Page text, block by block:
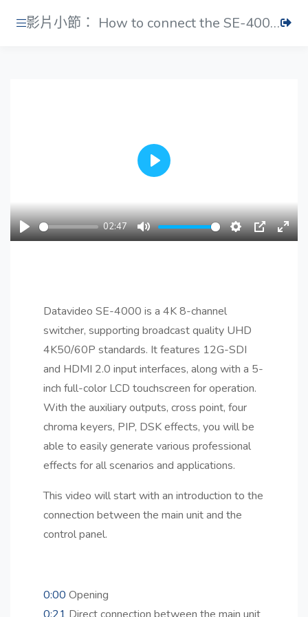
影片小節： How to connect the SE-4000's main and control unit
Play
02:47
Mute Settings
PIP
Play
Datavideo SE-4000 is a 4K 8-channel
switcher, supporting broadcast quality UHD
4K50/60P standards. It features 12G-SDI
and HDMI 2.0 input interfaces, along with a 5-
inch full-color LCD touchscreen for operation.
With the auxiliary outputs, cross point, four
chroma keyers, PIP, DSK effects, you will be
able to easily generate various professional
effects for all scenarios and applications.
This video will start with an introduction to the
connection between the main unit and the
control panel.
0:00 Opening